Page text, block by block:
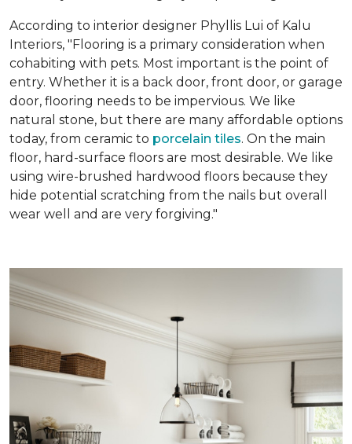
According to interior designer Phyllis Lui of Kalu
Interiors, "Flooring is a primary consideration when
cohabiting with pets. Most important is the point of
entry. Whether it is a back door, front door, or garage
door, flooring needs to be impervious. We like
natural stone, but there are many affordable options
today, from ceramic to porcelain tiles. On the main
floor, hard-surface floors are most desirable. We like
using wire-brushed hardwood floors because they
hide potential scratching from the nails but overall
wear well and are very forgiving."